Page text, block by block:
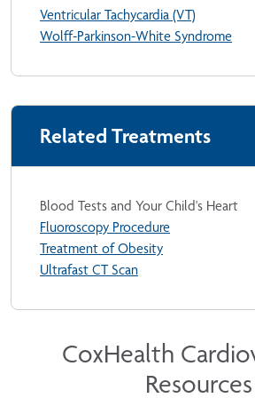
Ventricular Tachycardia (VT)
Wolff-Parkinson-White Syndrome
Related Treatments
Blood Tests and Your Child's Heart
Fluoroscopy Procedure
Treatment of Obesity
Ultrafast CT Scan
CoxHealth
Resources